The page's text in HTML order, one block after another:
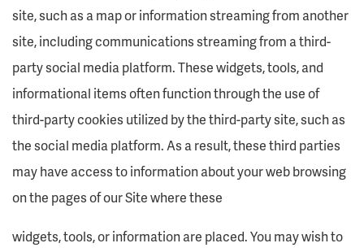
site, such as a map or information streaming from another
site, including communications streaming from a third-
party social media platform. These widgets, tools, and
informational items often function through the use of
third-party cookies utilized by the third-party site, such as
the social media platform. As a result, these third parties
may have access to information about your web browsing
on the pages of our Site where these
widgets, tools, or information are placed. You may wish to